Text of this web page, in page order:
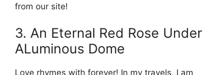
from our site!
3. An Eternal Red Rose Under
ALuminous Dome
Love rhymes with forever! In my travels, I am